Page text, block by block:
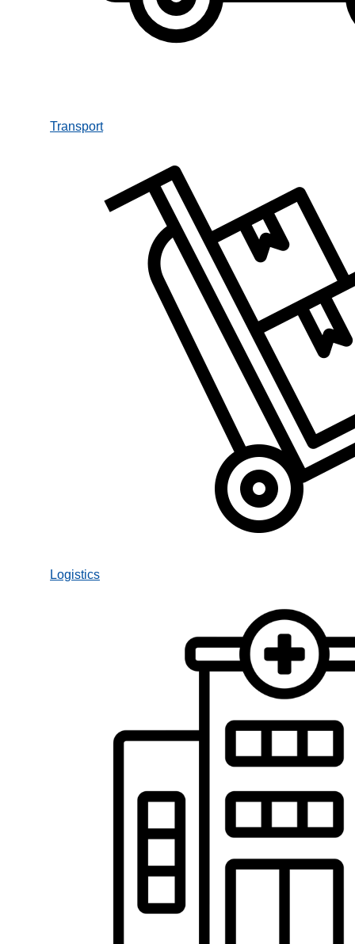
Transport
Logistics